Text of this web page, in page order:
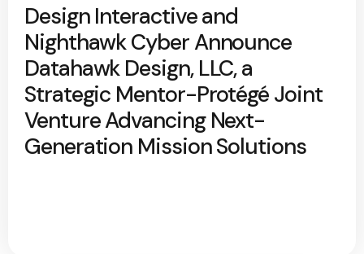
Design Interactive and
Nighthawk Cyber Announce
Datahawk Design, LLC, a
Strategic Mentor-Protégé Joint
Venture Advancing Next-
Generation Mission Solutions